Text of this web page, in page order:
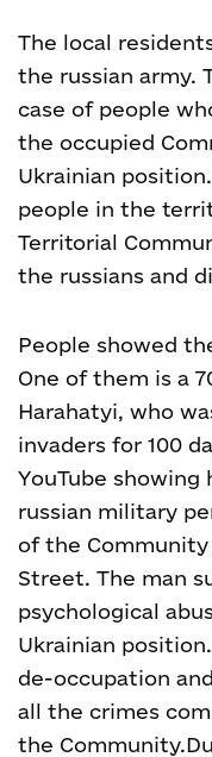
The local
the russian army.
case of people
the occupied
Ukrainian
people in the
Territorial
the russians and
People showed
One of them is a
Harahatyi, who
invaders for 100
YouTube showing
russian military
of the Community
Street. The man
psychological
Ukrainian
de-occupation
all the crimes
the Community.